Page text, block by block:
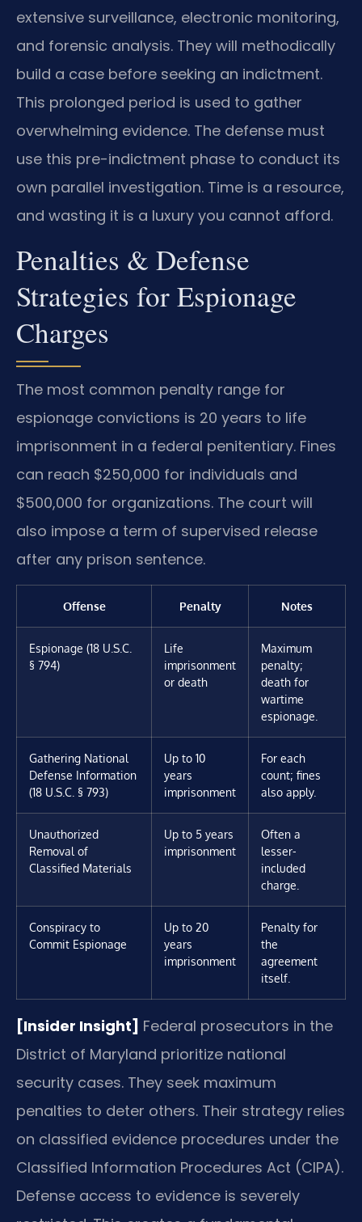
extensive surveillance, electronic monitoring,
and forensic analysis. They will methodically
build a case before seeking an indictment.
This prolonged period is used to gather
overwhelming evidence. The defense must
use this pre-indictment phase to conduct its
own parallel investigation. Time is a resource,
and wasting it is a luxury you cannot afford.
Penalties & Defense
Strategies for Espionage
Charges
The most common penalty range for
espionage convictions is 20 years to life
imprisonment in a federal penitentiary. Fines
can reach $250,000 for individuals and
$500,000 for organizations. The court will
also impose a term of supervised release
after any prison sentence.
Offense Penalty Notes
Espionage (18 U.S.C.
§ 794)
Life
imprisonment
or death
Maximum
penalty;
death for
wartime
espionage.
Gathering National
Defense Information
(18 U.S.C. § 793)
Up to 10
years
imprisonment
For each
count; fines
also apply.
Unauthorized
Removal of
Classified Materials
Up to 5 years
imprisonment
Often a
lesser-
included
charge.
Conspiracy to
Commit Espionage
Up to 20
years
imprisonment
Penalty for
the
agreement
itself.
[Insider Insight] Federal prosecutors in the
District of Maryland prioritize national
security cases. They seek maximum
penalties to deter others. Their strategy relies
on classified evidence procedures under the
Classified Information Procedures Act (CIPA).
Defense access to evidence is severely